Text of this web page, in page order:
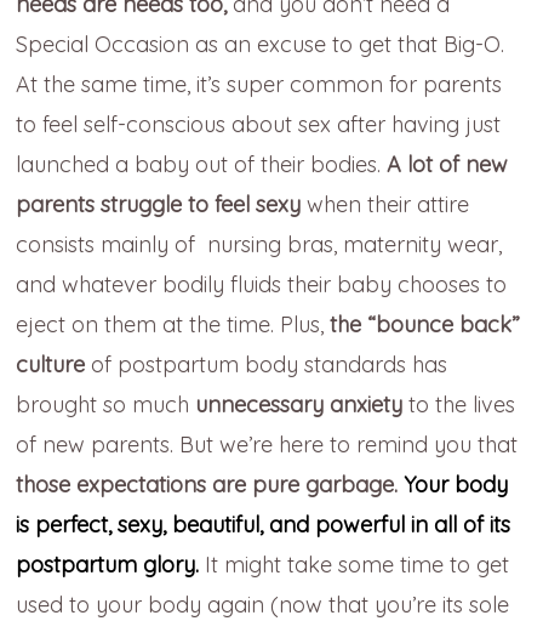
Special Occasion as an excuse to get that Big-O.
At the same time, it’s super common for parents
to feelself-conscious about sex after having just
launched a baby out of their bodies.A lot of new
parents struggle to feel sexy when their attire
consists mainly of nursing bras, maternity wear,
and whatever bodily fluids their baby chooses to
eject on them at the time. Plus,the “bounce back”
culture of postpartum body standards has
brought so much unnecessary anxiety to the lives
of new parents. But we’re here to remind you that
those expectations are pure garbage.Your body
is perfect, sexy, beautiful, and powerful in all of its
postpartum glory. It might take some time to get
used to your body again (now that you’re itssole